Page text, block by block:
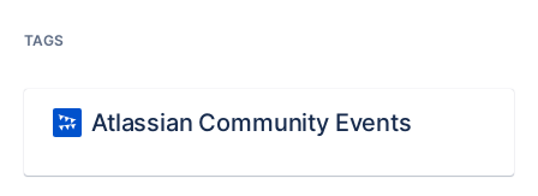
TAGS
Atlassian Community Events